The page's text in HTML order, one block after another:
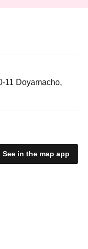
11 Doyamacho,
See in the map app